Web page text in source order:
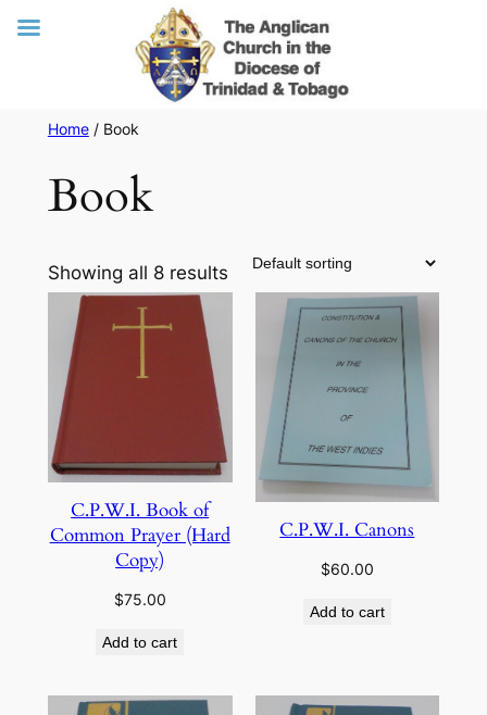
content
Home/ Book
Book
Showing all 8 results
C.P.W.I. Book of
Common Prayer (Hard
Copy)
$75.00
Add to cart
C.P.W.I. Canons
$60.00
Add to cart